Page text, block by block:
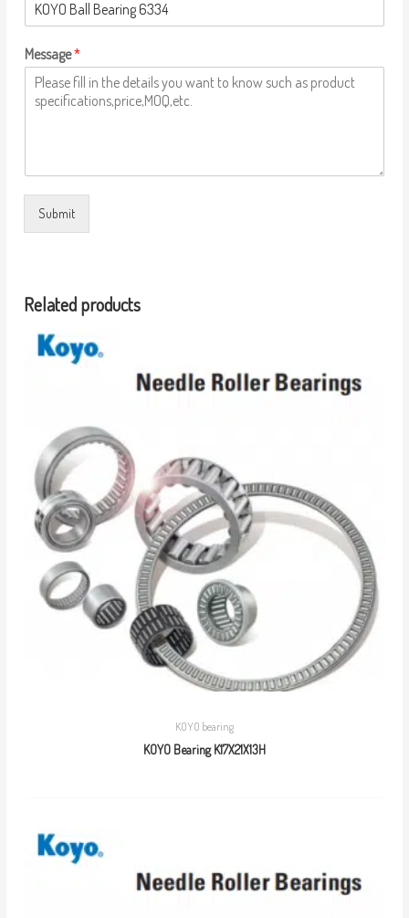
Message*
Submit
Related products
KOYO bearing
KOYO Bearing K17X21X13H